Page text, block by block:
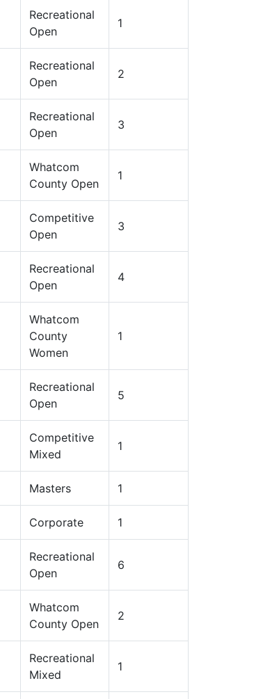
Recreational
Open
1
Recreational
Open
2
Recreational
Open
3
Whatcom
County Open
1
Competitive
Open
3
Recreational
Open
4
Whatcom
County
Women
1
Recreational
Open
5
Competitive
Mixed
1
Masters 1
Corporate 1
Recreational
Open
6
Whatcom
County Open
2
Recreational
Mixed
1